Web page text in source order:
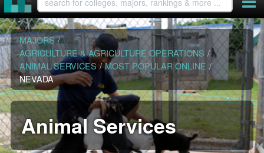
MAJORS /
AGRICULTURE & AGRICULTURE OPERATIONS /
ANIMAL SERVICES / MOST POPULAR ONLINE /
NEVADA
Animal Services